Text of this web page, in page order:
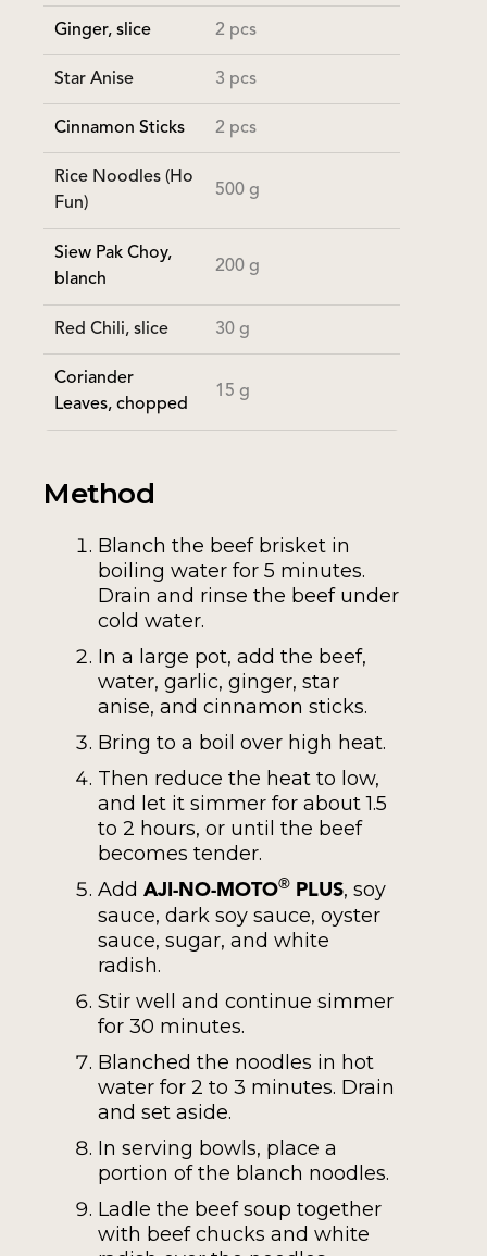
Ginger, slice 2 pcs
Star Anise 3 pcs
Cinnamon Sticks 2 pcs
Rice Noodles (Ho
Fun)
500 g
Siew Pak Choy,
blanch
200 g
Red Chili, slice 30 g
Coriander
Leaves, chopped
15 g
Method
Blanch the beef brisket in
boiling water for 5 minutes.
Drain and rinse the beef under
cold water.
In a large pot, add the beef,
water, garlic, ginger, star
anise, and cinnamon sticks.
Bring to a boil over high heat.
Then reduce the heat to low,
and let it simmer for about 1.5
to 2 hours, or until the beef
becomes tender.
Add AJI-NO-MOTO® PLUS, soy
sauce, dark soy sauce, oyster
sauce, sugar, and white
radish.
Stir well and continue simmer
for 30 minutes.
Blanched the noodles in hot
water for 2 to 3 minutes. Drain
and set aside.
In serving bowls, place a
portion of the blanch noodles.
Ladle the beef soup together
with beef chucks and white